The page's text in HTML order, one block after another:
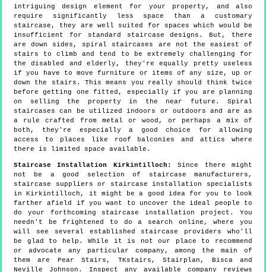
intriguing design element for your property, and also
require significantly less space than a customary
staircase, they are well suited for spaces which would be
insufficient for standard staircase designs. But, there
are down sides, spiral staircases are not the easiest of
stairs to climb and tend to be extremely challenging for
the disabled and elderly, they're equally pretty useless
if you have to move furniture or items of any size, up or
down the stairs. This means you really should think twice
before getting one fitted, especially if you are planning
on selling the property in the near future. Spiral
staircases can be utilized indoors or outdoors and are as
a rule crafted from metal or wood, or perhaps a mix of
both, they're especially a good choice for allowing
access to places like roof balconies and attics where
there is limited space available.
Staircase Installation Kirkintilloch:
Since there might
not be a good selection of staircase manufacturers,
staircase suppliers or staircase installation specialists
in Kirkintilloch, it might be a good idea for you to look
farther afield if you want to uncover the ideal people to
do your forthcoming staircase installation project. You
needn't be frightened to do a search online, where you
will see several established staircase providers who'll
be glad to help. While it is not our place to recommend
or advocate any particular company, among the main of
them are Pear Stairs, TKstairs, Stairplan, Bisca and
Neville Johnson. Inspect any available company reviews